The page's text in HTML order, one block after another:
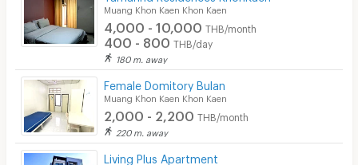
EV Charger Muang Khon Kaen Khon Kaen
4,000 - 10,000 THB/month
400 - 800 THB/day
180 m. away
Female Domitory Bulan
Muang Khon Kaen Khon Kaen
2,000 - 2,200 THB/month
220 m. away
Living Plus Apartment